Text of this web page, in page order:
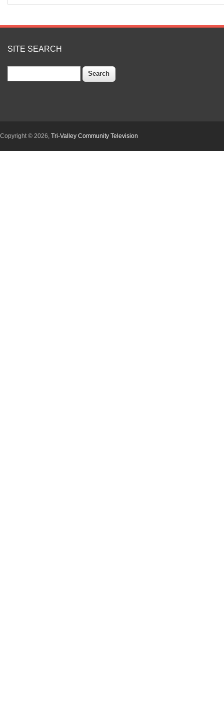
SITE SEARCH
Copyright © 2026, Tri-Valley Community Television